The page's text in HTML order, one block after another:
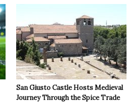
San Giusto Castle Hosts Medieval
Journey Through the Spice Trade